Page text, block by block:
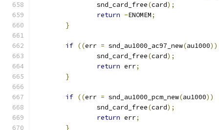
		snd_card_free
(card);
return -ENOMEM;
}
if ((err = snd_au1000_ac97_new(au1000))
		snd_card_free
(card);
return err;
}
if ((err = snd_au1000_pcm_new(au1000))
		snd_card_free
(card);
return err;
}